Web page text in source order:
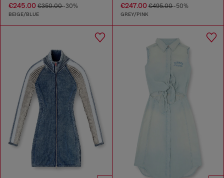
€245.00 €350.00-30%
BEIGE/BLUE
€247.00€495.00-50%
GREY/PINK